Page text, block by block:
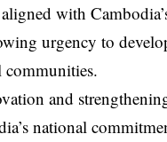
aligned with
urgency to
and
national